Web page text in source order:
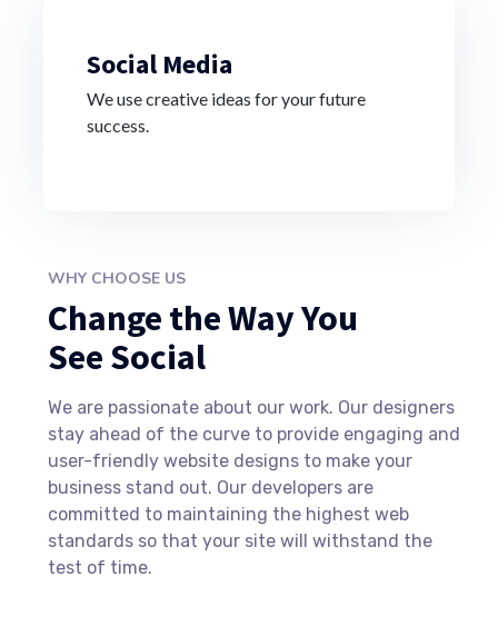
Social Media
We use creative ideas for your future
success.
WHY CHOOSE US
Change the Way You
See Social
We are passionate about our work. Our designers
stay ahead of the curve to provide engaging and
user-friendly website designs to make your
business stand out. Our developers are
committed to maintaining the highest web
standards so that your site will withstand the
test of time.